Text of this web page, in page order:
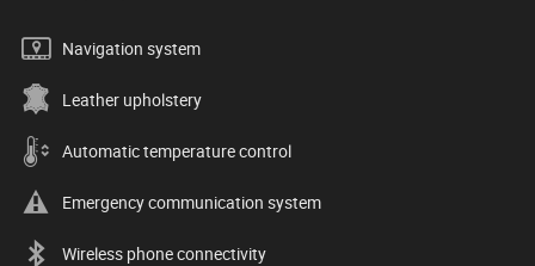
Navigation system
Leather upholstery
Automatic temperature control
Emergency communication system
Wireless phone connectivity